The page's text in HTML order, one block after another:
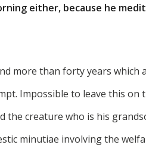
either, because he
more than forty years which
Impossible to leave this on
the creature who is his
minutiae involving the